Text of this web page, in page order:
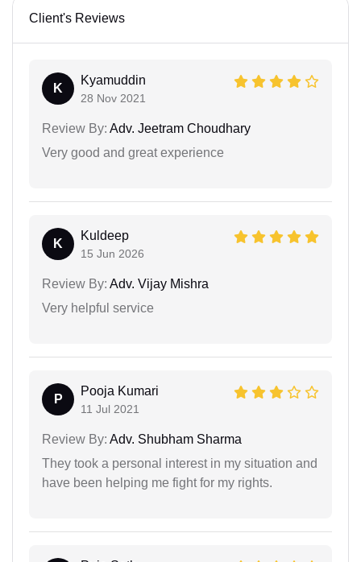
Client's Reviews
K
Kyamuddin
28 Nov 2021
Review By: Adv. Jeetram Choudhary
Very good and great experience
K
Kuldeep
15 Jun 2026
Review By: Adv. Vijay Mishra
Very helpful service
P
Pooja Kumari
11 Jul 2021
Review By: Adv. Shubham Sharma
They took a personal interest in my situation and
have been helping me fight for my rights.